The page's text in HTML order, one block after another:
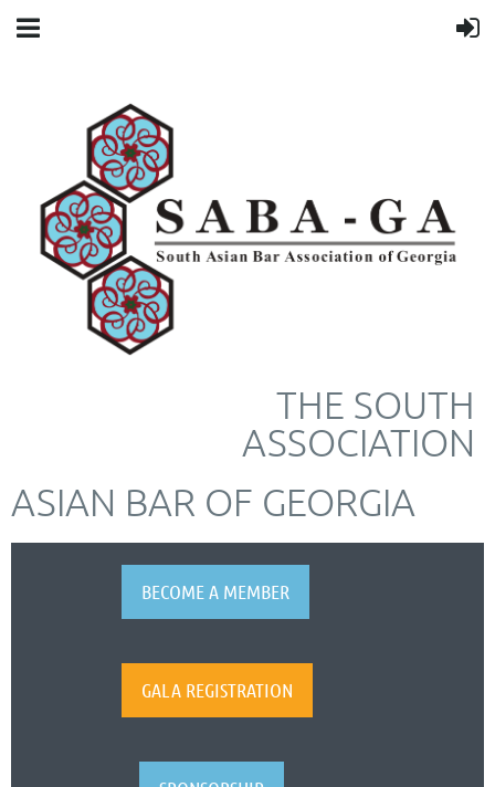
THE SOUTH
ASSOCIATION
ASIAN BAR OF GEORGIA
BECOME A MEMBER
GALA REGISTRATION